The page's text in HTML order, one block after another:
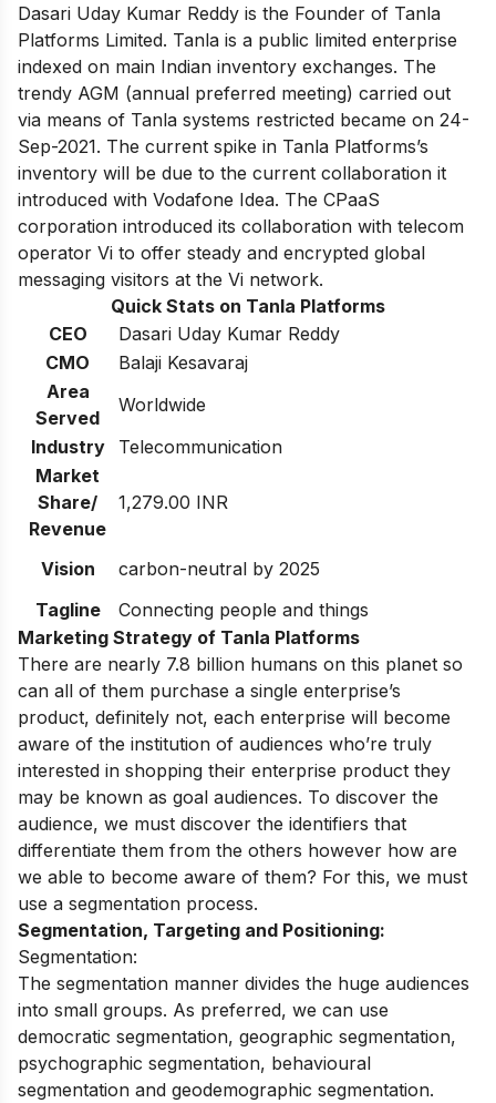
Dasari Uday Kumar Reddy is the Founder of Tanla
Platforms Limited. Tanla is a public limited enterprise
indexed on main Indian inventory exchanges. The
trendy AGM (annual preferred meeting) carried out
via means of Tanla systems restricted became on 24-
Sep-2021. The current spike in Tanla Platforms’s
inventory will be due to the current collaboration it
introduced with Vodafone Idea. The CPaaS
corporation introduced its collaboration with telecom
operator Vi to offer steady and encrypted global
messaging visitors at the Vi network.
Quick Stats on Tanla Platforms
CEO
Dasari Uday Kumar Reddy
CMO
Balaji Kesavaraj
Area
Served
Worldwide
Industry
Telecommunication
Market
Share/
Revenue
1,279.00 INR
Vision
carbon-neutral by 2025
Tagline
Connecting people and things
Marketing Strategy of Tanla Platforms
There are nearly 7.8 billion humans on this planet so
can all of them purchase a single enterprise’s
product, definitely not, each enterprise will become
aware of the institution of audiences who’re truly
interested in shopping their enterprise product they
may be known as goal audiences. To discover the
audience, we must discover the identifiers that
differentiate them from the others however how are
we able to become aware of them? For this, we must
use a segmentation process.
Segmentation, Targeting and Positioning:
Segmentation:
The segmentation manner divides the huge audiences
into small groups. As preferred, we can use
democratic segmentation, geographic segmentation,
psychographic segmentation, behavioural
segmentation and geodemographic segmentation.